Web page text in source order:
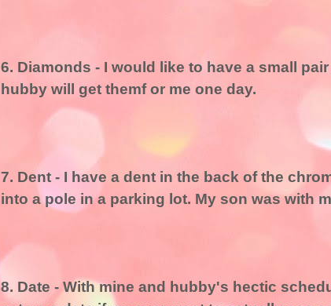
6. Diamonds - I would like to have a small
hubby will get themf or me one day.
7. Dent - I have a dent in the back of the
into a pole in a parking lot. My son was with
8. Date - With mine and hubby's hectic